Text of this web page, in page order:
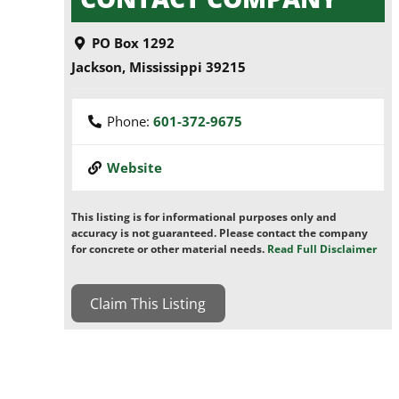
PO Box 1292
Jackson, Mississippi 39215
Phone:601-372-9675
Website
This listing is for informational purposes only and
accuracy is not guaranteed. Please contact the company
for concrete or other material needs. Read Full Disclaimer
Claim This Listing